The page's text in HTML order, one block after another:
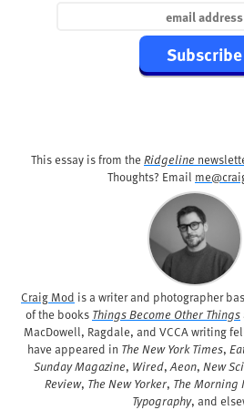
Subscribe
This essay is from the Ridgeline
Thoughts? Email
Craig Mod is a writer and photographer
of the books Things Become Other Things
MacDowell, Ragdale, and VCCA writing
have appeared in The New York Times,
Sunday Magazine, Wired,Aeon, New
Review, The New Yorker, The Morning
Typography, and